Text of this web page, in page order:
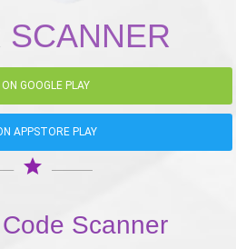
SCANNER
GOOGLE PLAY
APPSTORE PLAY
star
Scanner